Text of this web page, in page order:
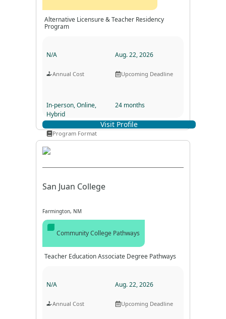
Alternative Licensure & Teacher Residency
Program
N/A
Annual Cost
Aug. 22, 2026
Upcoming Deadline
In-person, Online,
Hybrid
Program Format
24 months
Program Duration
Visit Profile
San Juan College
Farmington, NM
Community College Pathways
Teacher Education Associate Degree Pathways
N/A
Annual Cost
Aug. 22, 2026
Upcoming Deadline